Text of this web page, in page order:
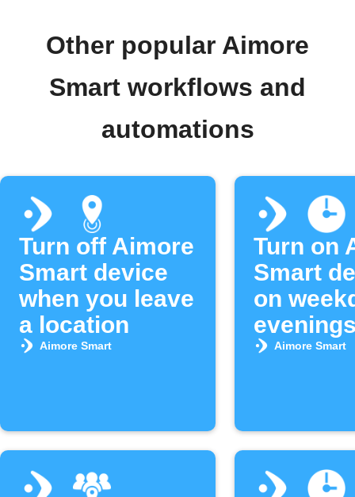
Other popular Aimore
Smart workflows and
automations
Turn off Aimore
Smart device
when you leave
a location
Aimore Smart
Turn on
Smart
on
Aimore Smart